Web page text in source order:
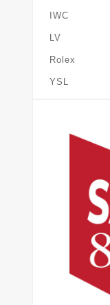
IWC
LV
Rolex
YSL